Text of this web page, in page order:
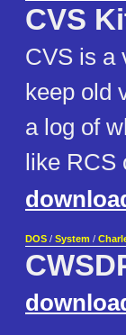
CVS
CVS is a
keep old
a log of
like RCS
DOS / System /